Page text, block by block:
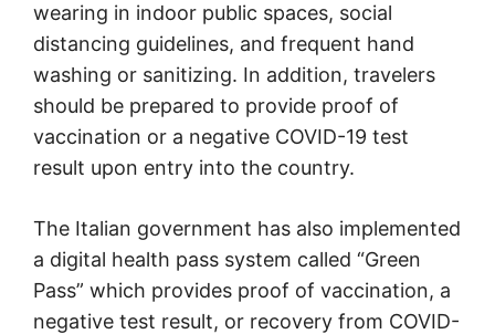
wearing in indoor public spaces, social
distancing guidelines, and frequent hand
washing or sanitizing. In addition, travelers
should be prepared to provide proof of
vaccination or a negative COVID-19 test
result upon entry into the country.
The Italian government has also implemented
a digital health pass system called “Green
Pass” which provides proof of vaccination, a
negative test result, or recovery from COVID-